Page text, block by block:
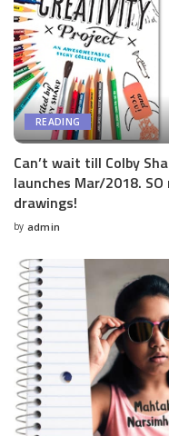
READING
Can’t wait till Colby
launches Mar/2018.
drawings!
Posted
by admin